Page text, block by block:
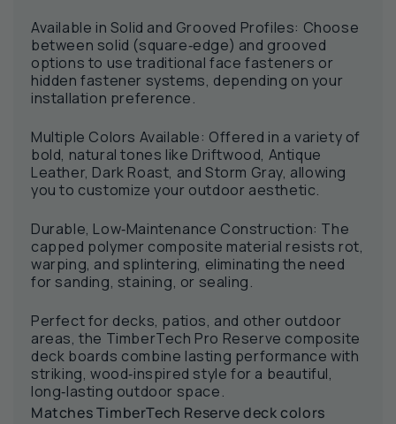
Available in Solid and Grooved Profiles: Choose
between solid (square‑edge) and grooved
options to use traditional face fasteners or
hidden fastener systems, depending on your
installation preference.
Multiple Colors Available: Offered in a variety of
bold, natural tones like Driftwood, Antique
Leather, Dark Roast, and Storm Gray, allowing
you to customize your outdoor aesthetic.
Durable, Low‑Maintenance Construction: The
capped polymer composite material resists rot,
warping, and splintering, eliminating the need
for sanding, staining, or sealing.
Perfect for decks, patios, and other outdoor
areas, the TimberTech Pro Reserve composite
deck boards combine lasting performance with
striking, wood‑inspired style for a beautiful,
long‑lasting outdoor space.
Matches TimberTech Reserve deck colors